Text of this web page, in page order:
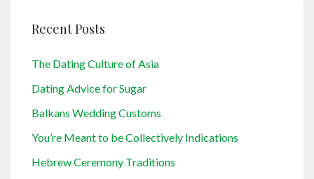
Recent Posts
The Dating Culture of Asia
Dating Advice for Sugar
Balkans Wedding Customs
You’re Meant to be Collectively Indications
Hebrew Ceremony Traditions